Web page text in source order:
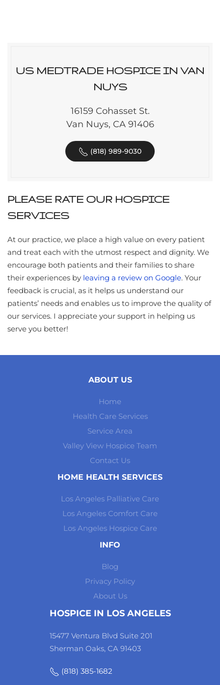
US MEDTRADE HOSPICE IN VAN
NUYS
16159 Cohasset St.
Van Nuys, CA 91406
(818) 989-9030
PLEASE RATE OUR HOSPICE
SERVICES
At our practice, we place a high value on every patient
and treat each with the utmost respect and dignity. We
encourage both patients and their families to share
their experiences by leaving a review on Google. Your
feedback is crucial, as it helps us understand our
patients’ needs and enables us to improve the quality of
our services. I appreciate your support in helping us
serve you better!
ABOUT US
Home
Health Care Services
Service Area
Valley View Hospice Team
Contact Us
HOME HEALTH SERVICES
Los Angeles Palliative Care
Los Angeles Comfort Care
Los Angeles Hospice Care
INFO
Blog
Privacy Policy
About Us
HOSPICE IN LOS ANGELES
15477 Ventura Blvd Suite 201
Sherman Oaks, CA 91403
(818) 385-1682